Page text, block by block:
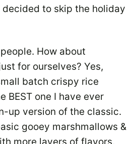
to skip the holiday
How about
for ourselves? Yes,
batch crispy rice
BEST one I have ever
up version of the classic.
gooey marshmallows &